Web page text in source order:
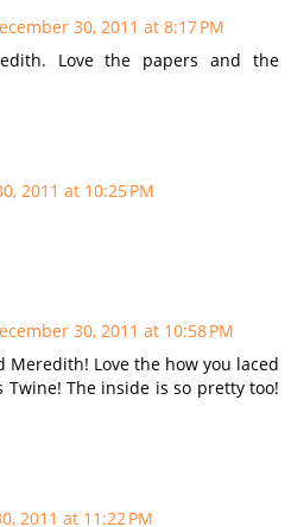
30, 2011 at 8:17 PM
Love the papers and the
2011 at 10:25 PM
30, 2011 at 10:58 PM
Love the how you laced
The inside is so pretty too!
2011 at 11:22 PM